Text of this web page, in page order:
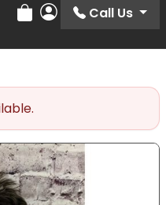
Review Order
My Account
Call Us